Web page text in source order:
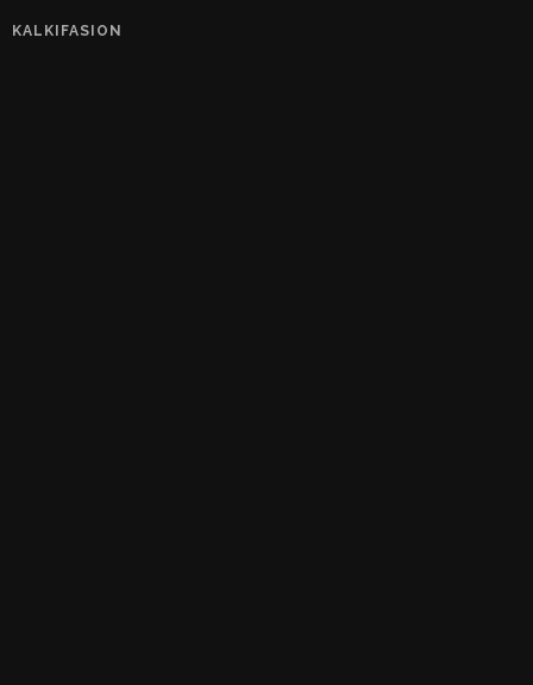
KALKIFASION